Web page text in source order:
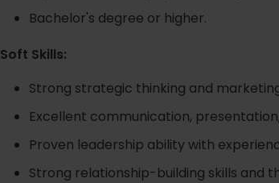
Bachelor's degree or higher.
Soft Skills:
Strong strategic thinking and
Excellent communication,
Proven leadership ability with
Strong relationship-building skills and